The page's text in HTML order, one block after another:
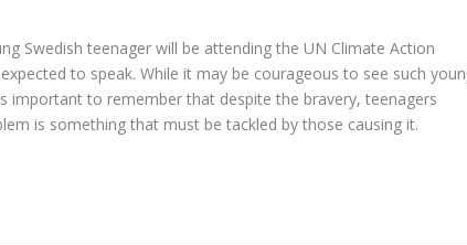
Swedish teenager will be attending the UN Climate Action
to speak. While it may be courageous to see such
important to remember that despite the bravery, teenagers
is something that must be tackled by those causing it.